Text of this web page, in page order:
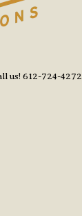
us! 612-724-4272